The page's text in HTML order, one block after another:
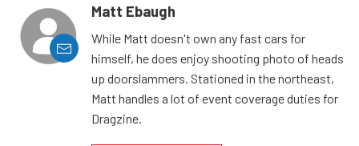
Matt Ebaugh
While Matt doesn't own any fast cars for
himself, he does enjoy shooting photo of heads
up doorslammers. Stationed in the northeast,
Matt handles a lot of event coverage duties for
Dragzine.